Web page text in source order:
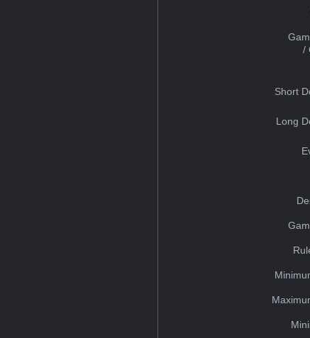
/
Short
Long